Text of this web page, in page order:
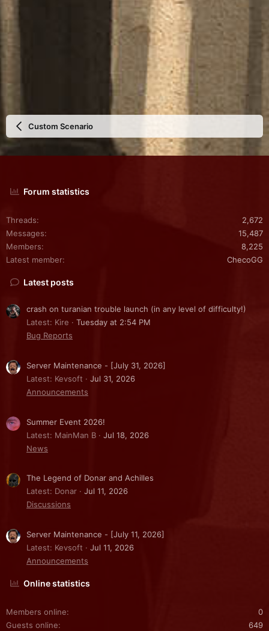
Custom Scenario
Forum statistics
Threads
2,672
Messages
15,487
Members
8,225
Latest member
ChecoGG
Latest posts
crash on turanian trouble launch (in any level of difficulty!)
Latest: Kire
Tuesday at 2:54 PM
Bug Reports
Server Maintenance - [July 31, 2026]
Latest: Kevsoft
Jul 31, 2026
Announcements
Summer Event 2026!
Latest: MainMan B
Jul 18, 2026
News
The Legend of Donar and Achilles
Latest: Donar
Jul 11, 2026
Discussions
Server Maintenance - [July 11, 2026]
Latest: Kevsoft
Jul 11, 2026
Announcements
Online statistics
Members online
0
Guests online
649